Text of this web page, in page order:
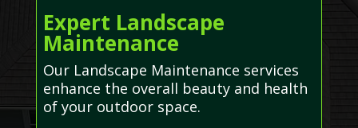
Expert Landscape
Maintenance
Our Landscape Maintenance services
enhance the overall beauty and health
of your outdoor space.